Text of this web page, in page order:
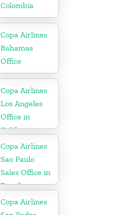
Colombia
Copa Airlines
Bahamas
Office
Copa Airlines
Los Angeles
Office in
California
Copa Airlines
Sao Paulo
Sales Office in
Brazil
Copa Airlines